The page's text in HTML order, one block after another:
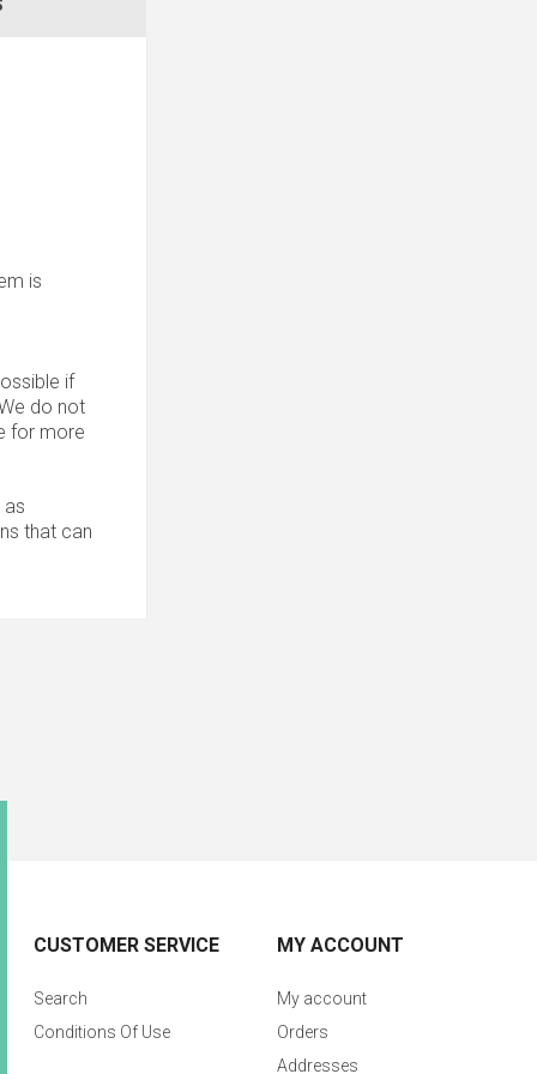
is
if
do not
for more
as
that can
CUSTOMER SERVICE
Search
Conditions Of Use
MY ACCOUNT
My account
Orders
Addresses